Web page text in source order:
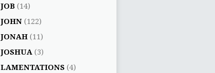
JOB (14)
JOHN (122)
JONAH (11)
JOSHUA (3)
LAMENTATIONS (4)